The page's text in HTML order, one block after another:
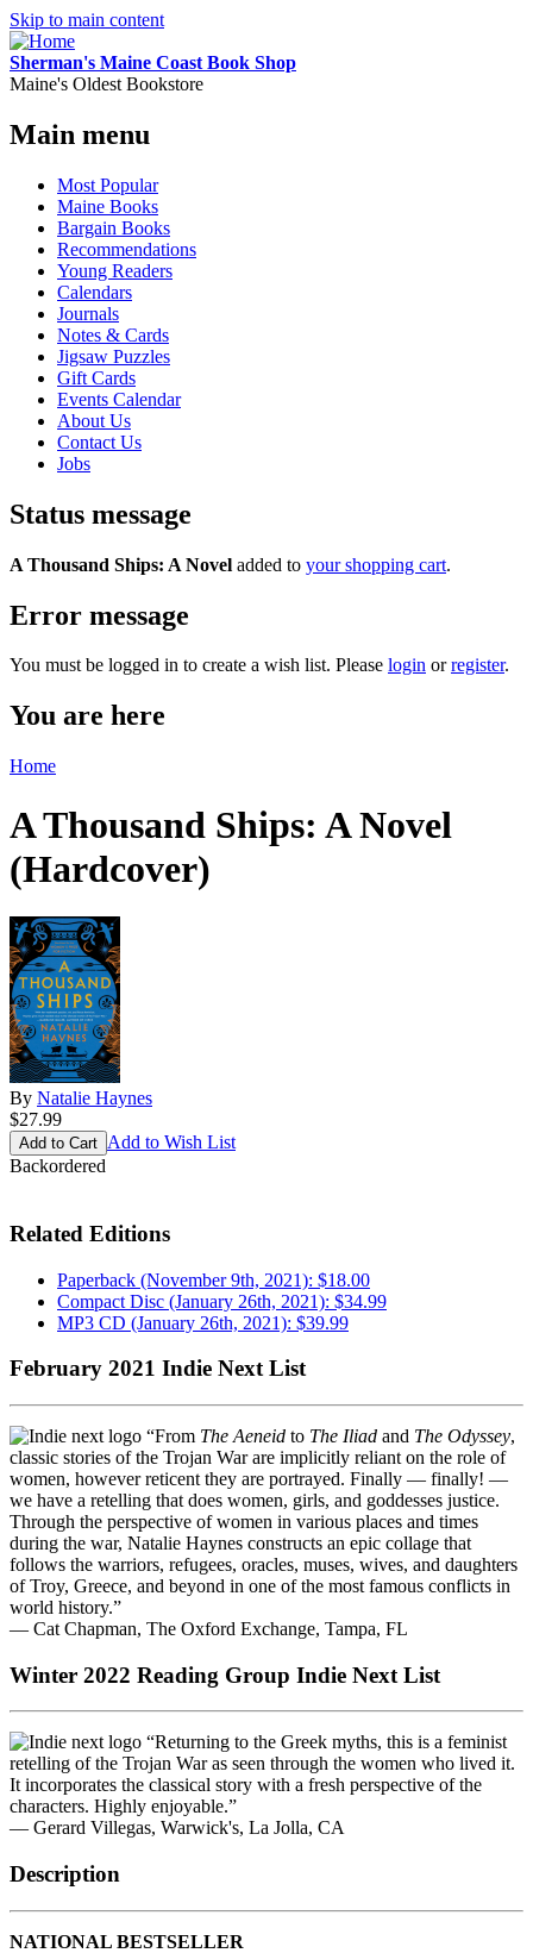
Skip to main content
Sherman's Maine Coast Book Shop
Maine's Oldest Bookstore
Main menu
Most Popular
Maine Books
Bargain Books
Recommendations
Young Readers
Calendars
Journals
Notes & Cards
Jigsaw Puzzles
Gift Cards
Events Calendar
About Us
Contact Us
Jobs
Status message
A Thousand Ships: A Novel added to your shopping cart.
Error message
You must be logged in to create a wish list. Please login orregister.
You are here
Home
A Thousand Ships: A Novel
(Hardcover)
By Natalie Haynes
$27.99
Add to Wish List
Backordered
Related Editions
Paperback (November 9th, 2021): $18.00
Compact Disc (January 26th, 2021): $34.99
MP3 CD (January 26th, 2021): $39.99
February 2021 Indie Next List
“From The Aeneid to The Iliad and The Odyssey,
classic stories of the Trojan War are implicitly reliant on the role of
women, however reticent they are portrayed. Finally — finally! —
we have a retelling that does women, girls, and goddesses justice.
Through the perspective of women in various places and times
during the war, Natalie Haynes constructs an epic collage that
follows the warriors, refugees, oracles, muses, wives, and daughters
of Troy, Greece, and beyond in one of the most famous conflicts in
world history.”
— Cat Chapman, The Oxford Exchange, Tampa, FL
Winter 2022 Reading Group Indie Next List
“Returning to the Greek myths, this is a feminist
retelling of the Trojan War as seen through the women who lived it.
It incorporates the classical story with a fresh perspective of the
characters. Highly enjoyable.”
— Gerard Villegas, Warwick's, La Jolla, CA
Description
NATIONAL BESTSELLER